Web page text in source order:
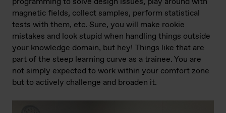
magnetic fields, collect samples, perform statistical
tests with them, etc. Sure, you will make rookie
mistakes and look stupid when handling things outside
your knowledge domain, but hey! Things like that are
part of the steep learning curve as a trainee. You are
not simply expected to work within your comfort zone
but to actively challenge and broaden it.